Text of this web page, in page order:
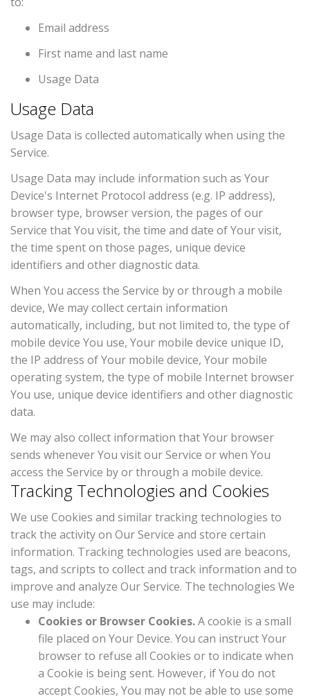
Email address
First name and last name
Usage Data
Usage Data
Usage Data is collected automatically when using the
Service.
Usage Data may include information such as Your
Device's Internet Protocol address (e.g. IP address),
browser type, browser version, the pages of our
Service that You visit, the time and date of Your visit,
the time spent on those pages, unique device
identifiers and other diagnostic data.
When You access the Service by or through a mobile
device, We may collect certain information
automatically, including, but not limited to, the type of
mobile device You use, Your mobile device unique ID,
the IP address of Your mobile device, Your mobile
operating system, the type of mobile Internet browser
You use, unique device identifiers and other diagnostic
data.
We may also collect information that Your browser
sends whenever You visit our Service or when You
access the Service by or through a mobile device.
Tracking Technologies and Cookies
We use Cookies and similar tracking technologies to
track the activity on Our Service and store certain
information. Tracking technologies used are beacons,
tags, and scripts to collect and track information and to
improve and analyze Our Service. The technologies We
use may include:
Cookies or Browser Cookies.A cookie is a small
file placed on Your Device. You can instruct Your
browser to refuse all Cookies or to indicate when
a Cookie is being sent. However, if You do not
accept Cookies, You may not be able to use some